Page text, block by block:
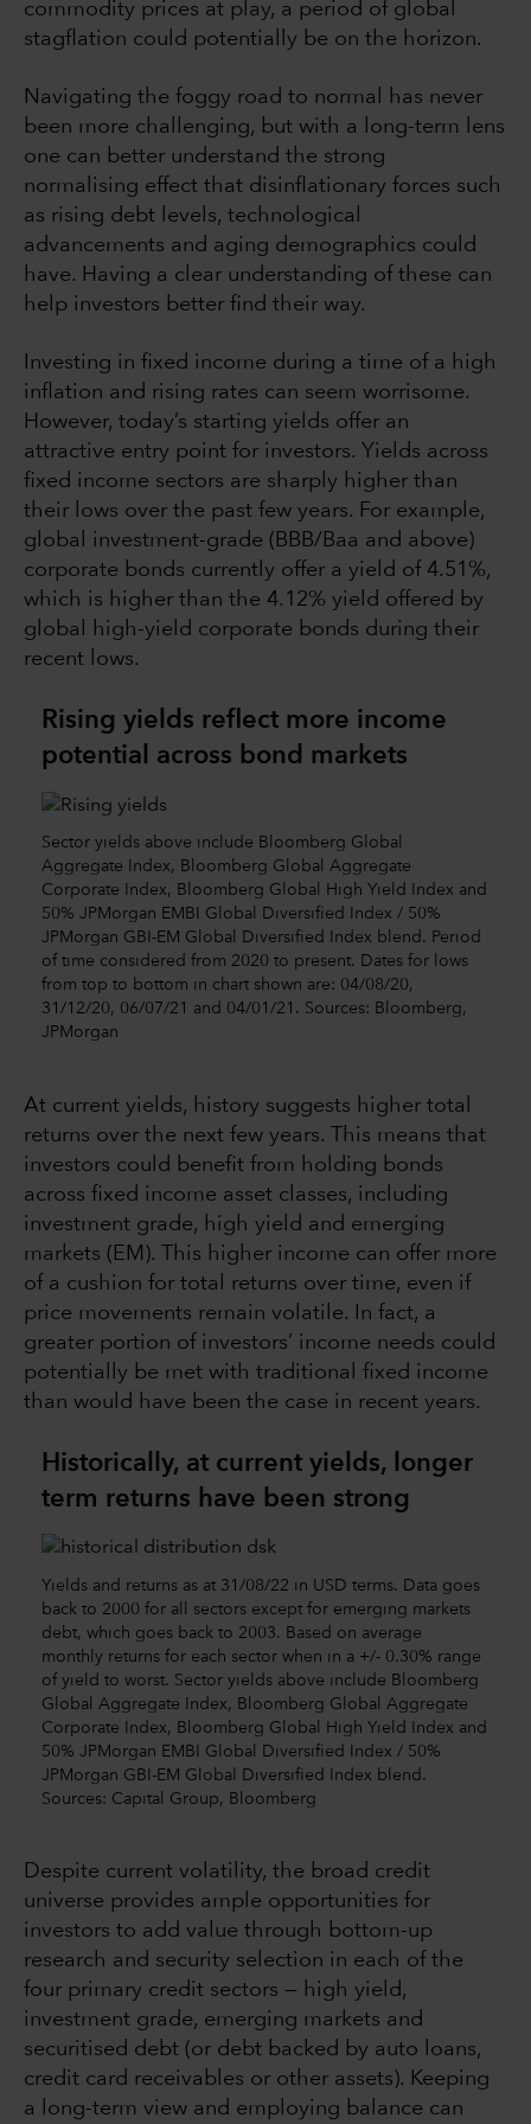
commodity prices at play, a period of global
stagflation could potentially be on the horizon.
Navigating the foggy road to normal has never
been more challenging, but with a long-term lens
one can better understand the strong
normalising effect that disinflationary forces such
as rising debt levels, technological
advancements and aging demographics could
have. Having a clear understanding of these can
help investors better find their way.
Investing in fixed income during a time of a high
inflation and rising rates can seem worrisome.
However, today’s starting yields offer an
attractive entry point for investors. Yields across
fixed income sectors are sharply higher than
their lows over the past few years. For example,
global investment-grade (BBB/Baa and above)
corporate bonds currently offer a yield of 4.51%,
which is higher than the 4.12% yield offered by
global high-yield corporate bonds during their
recent lows.
Rising yields reflect more income
potential across bond markets
Sector yields above include Bloomberg Global
Aggregate Index, Bloomberg Global Aggregate
Corporate Index, Bloomberg Global High Yield Index and
50% JPMorgan EMBI Global Diversified Index / 50%
JPMorgan GBI-EM Global Diversified Index blend. Period
of time considered from 2020 to present. Dates for lows
from top to bottom in chart shown are: 04/08/20,
31/12/20, 06/07/21 and 04/01/21. Sources: Bloomberg,
JPMorgan
At current yields, history suggests higher total
returns over the next few years. This means that
investors could benefit from holding bonds
across fixed income asset classes, including
investment grade, high yield and emerging
markets (EM). This higher income can offer more
of a cushion for total returns over time, even if
price movements remain volatile. In fact, a
greater portion of investors’ income needs could
potentially be met with traditional fixed income
than would have been the case in recent years.
Historically, at current yields, longer
term returns have been strong
Yields and returns as at 31/08/22 in USD terms. Data goes
back to 2000 for all sectors except for emerging markets
debt, which goes back to 2003. Based on average
monthly returns for each sector when in a +/- 0.30% range
of yield to worst. Sector yields above include Bloomberg
Global Aggregate Index, Bloomberg Global Aggregate
Corporate Index, Bloomberg Global High Yield Index and
50% JPMorgan EMBI Global Diversified Index / 50%
JPMorgan GBI-EM Global Diversified Index blend.
Sources: Capital Group, Bloomberg
Despite current volatility, the broad credit
universe provides ample opportunities for
investors to add value through bottom-up
research and security selection in each of the
four primary credit sectors — high yield,
investment grade, emerging markets and
securitised debt (or debt backed by auto loans,
credit card receivables or other assets). Keeping
a long-term view and employing balance can